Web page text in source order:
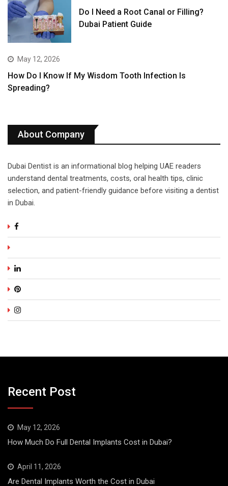
Do I Need a Root Canal or Filling?
Dubai Patient Guide
May 12, 2026
How Do I Know If My Wisdom Tooth Infection Is
Spreading?
About Company
Dubai Dentist is an informational blog helping UAE readers
understand dental treatments, costs, oral health tips, clinic
selection, and patient-friendly guidance before visiting a dentist
in Dubai.
Recent Post
May 12, 2026
How Much Do Full Dental Implants Cost in Dubai?
April 11, 2026
Are Dental Implants Worth the Cost in Dubai